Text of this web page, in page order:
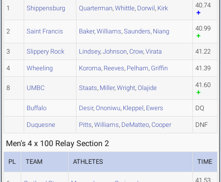
1 Shippensburg Quarterman, Whittle, Dorwil, Kirk 40.74
2 Saint Francis Baker, Williams, Saunders, Niang 40.99
3 Slippery Rock Lindsey, Johnson, Crow, Virata 41.22
4 Wheeling Koroma, Reeves, Pelham, Griffin 41.39
8 UMBC Staats, Miller, Wright, Olajide 41.60
Buffalo Desir, Ononiwu, Kleppel, Ewers DQ
Duquesne Pitts, Williams, DeMatteo, Cooper DNF
Men's 4 x 100 Relay Section 2
PL TEAM ATHLETES TIME
41.53